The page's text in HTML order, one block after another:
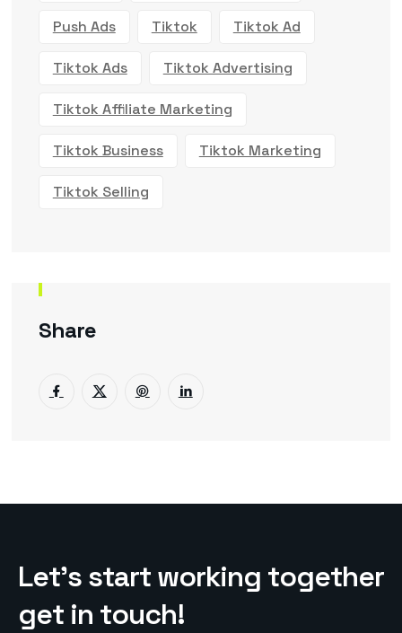
Push Ads Tiktok Tiktok Ad
Tiktok Ads Tiktok Advertising
Tiktok Affiliate Marketing
Tiktok Business Tiktok Marketing
Tiktok Selling
Share
Let’s start working together
get in touch!